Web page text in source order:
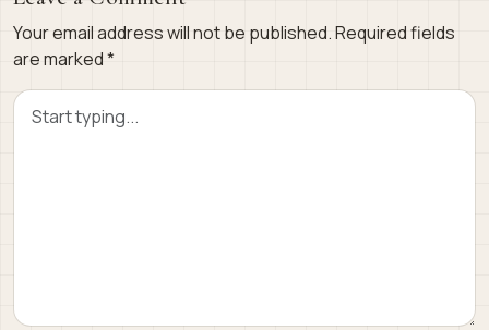
Your email address will not be published.Required fields
are marked*